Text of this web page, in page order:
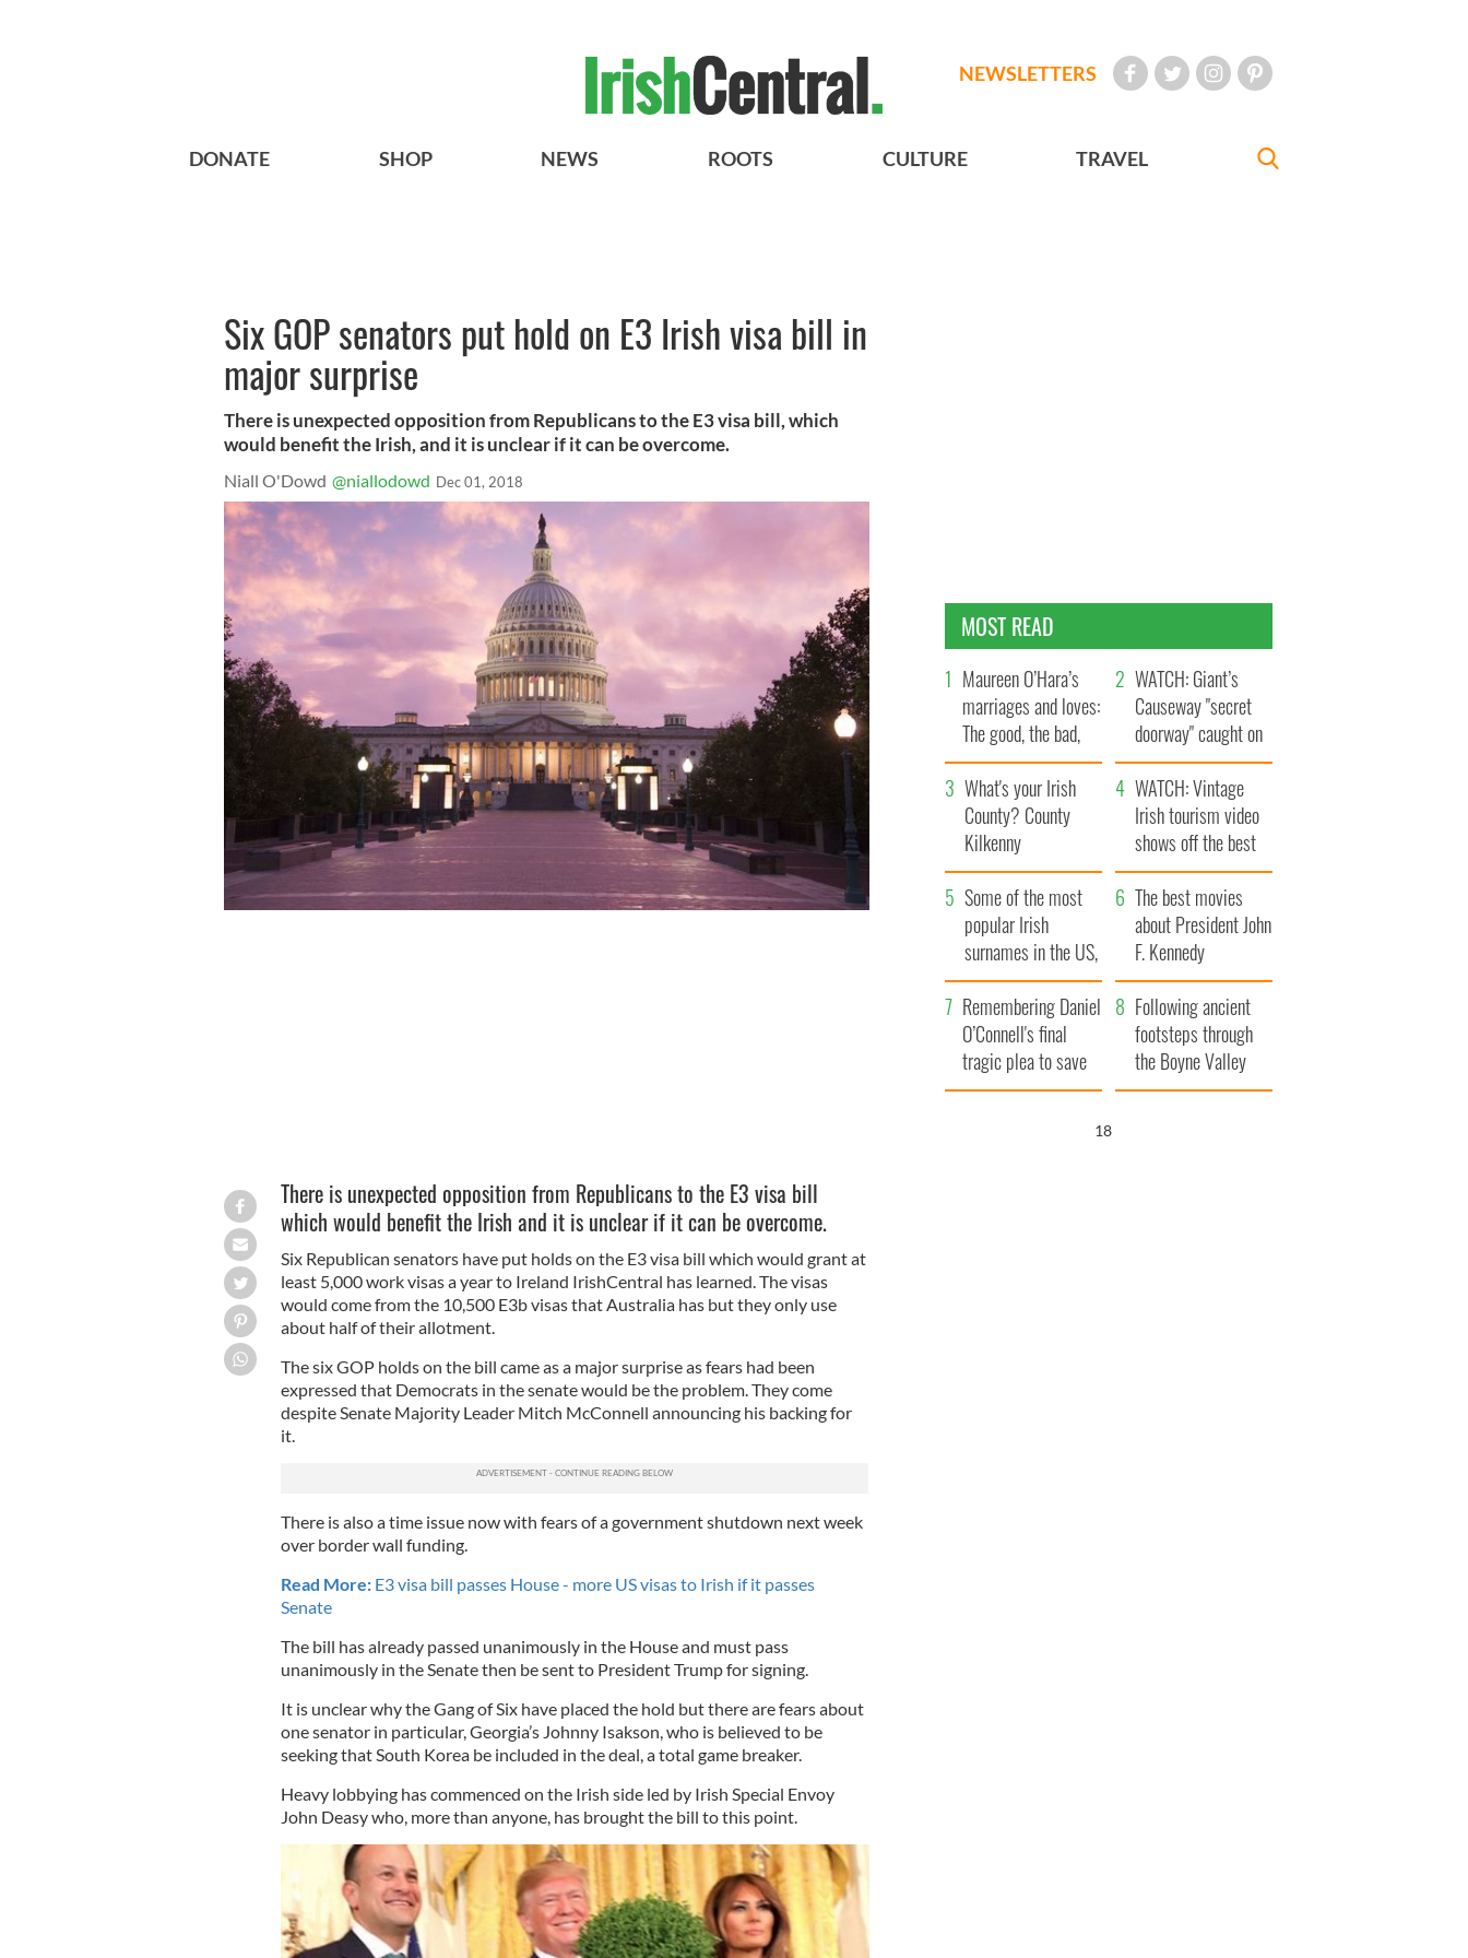
NEWSLETTERS
DONATE SHOP NEWS ROOTS CULTURE TRAVEL
Six GOP senators put hold on E3 Irish visa bill in
major surprise
There is unexpected opposition from Republicans to the E3 visa bill, which
would benefit the Irish, and it is unclear if it can be overcome.
Niall O'Dowd @niallodowd Dec 01, 2018
There is unexpected opposition from Republicans to the E3 visa bill
which would benefit the Irish and it is unclear if it can be overcome.
Six Republican senators have put holds on the E3 visa bill which would grant at
least 5,000 work visas a year to Ireland IrishCentral has learned. The visas
would come from the 10,500 E3b visas that Australia has but they only use
about half of their allotment.
The six GOP holds on the bill came as a major surprise as fears had been
expressed that Democrats in the senate would be the problem. They come
despite Senate Majority Leader Mitch McConnell announcing his backing for
it.
There is also a time issue now with fears of a government shutdown next week
over border wall funding.
Read More:E3 visa bill passes House - more US visas to Irish if it passes
Senate
The bill has already passed unanimously in the House and must pass
unanimously in the Senate then be sent to President Trump for signing.
It is unclear why the Gang of Six have placed the hold but there are fears about
one senator in particular, Georgia’s Johnny Isakson, who is believed to be
seeking that South Korea be included in the deal, a total game breaker.
Heavy lobbying has commenced on the Irish side led by Irish Special Envoy
John Deasy who, more than anyone, has brought the bill to this point.
MOST READ
Maureen O’Hara’s
marriages and loves:
The good, the bad,
and the ugly
WATCH: Giant’s
Causeway "secret
doorway" caught on
camera
What's your Irish
County? County
Kilkenny
WATCH: Vintage
Irish tourism video
shows off the best
bits of Ireland
Some of the most
popular Irish
surnames in the US,
explained
The best movies
about President John
F. Kennedy
Remembering Daniel
O’Connell's final
tragic plea to save
Ireland from Famine
Following ancient
footsteps through
the Boyne Valley
17